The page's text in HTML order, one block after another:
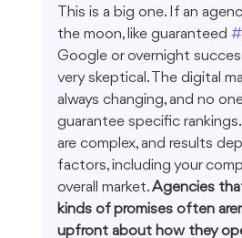
This is a big one. If an
the moon, like guaranteed
Google or overnight
very skeptical. The digital
always changing, and no
guarantee specific
are complex, and results
factors, including your
overall market. Agencies
kinds of promises often
upfront about how they